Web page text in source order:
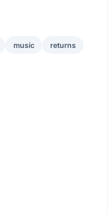
music returns